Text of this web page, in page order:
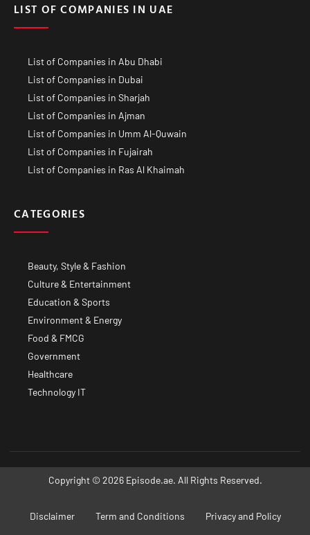
LIST OF COMPANIES IN UAE
List of Companies in Abu Dhabi
List of Companies in Dubai
List of Companies in Sharjah
List of Companies in Ajman
List of Companies in Umm Al-Quwain
List of Companies in Fujairah
List of Companies in Ras Al Khaimah
CATEGORIES
Beauty, Style & Fashion
Culture & Entertainment
Education & Sports
Environment & Energy
Food & FMCG
Government
Healthcare
Technology IT
Copyright © 2026 Episode.ae. All Rights Reserved.
Disclaimer Term and Conditions Privacy and Policy